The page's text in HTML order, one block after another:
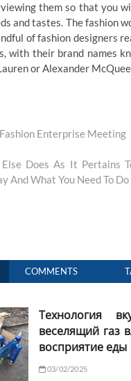
them so that you
and tastes. The fashion
of fashion designers
with their brand names
or Alexander
Enterprise Meeting
Does As It Pertains
And What You Need To
COMMENTS
Технология
веселящий газ
восприятие еды
03/02/2025